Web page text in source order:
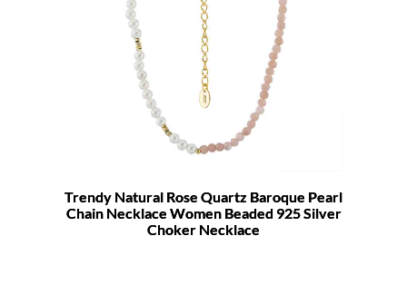
Trendy Natural Rose Quartz Baroque Pearl
Chain Necklace Women Beaded 925 Silver
Choker Necklace